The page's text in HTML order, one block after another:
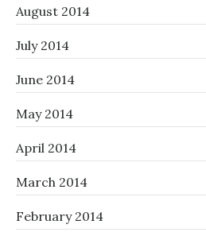
August 2014
July 2014
June 2014
May 2014
April 2014
March 2014
February 2014